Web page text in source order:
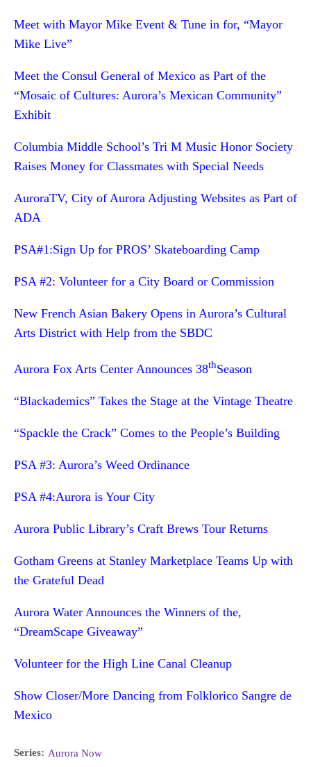
Meet with Mayor Mike Event & Tune in for, “Mayor
Mike Live”
Meet the Consul General of Mexico as Part of the
“Mosaic of Cultures: Aurora’s Mexican Community”
Exhibit
Columbia Middle School’s Tri M Music Honor Society
Raises Money for Classmates with Special Needs
AuroraTV, City of Aurora Adjusting Websites as Part of
ADA
PSA#1:Sign Up for PROS’ Skateboarding Camp
PSA #2: Volunteer for a City Board or Commission
New French Asian Bakery Opens in Aurora’s Cultural
Arts District with Help from the SBDC
Aurora Fox Arts Center Announces 38thSeason
“Blackademics” Takes the Stage at the Vintage Theatre
“Spackle the Crack” Comes to the People’s Building
PSA #3: Aurora’s Weed Ordinance
PSA #4:Aurora is Your City
Aurora Public Library’s Craft Brews Tour Returns
Gotham Greens at Stanley Marketplace Teams Up with
the Grateful Dead
Aurora Water Announces the Winners of the,
“DreamScape Giveaway”
Volunteer for the High Line Canal Cleanup
Show Closer/More Dancing from Folklorico Sangre de
Mexico
Series: Aurora Now